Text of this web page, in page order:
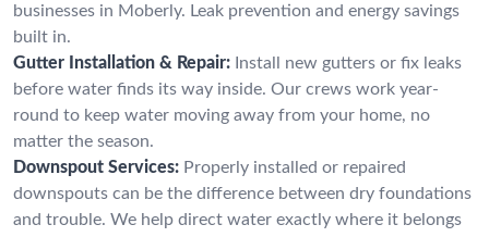
businesses in Moberly. Leak prevention and energy savings
built in.
Gutter Installation & Repair: Install new gutters or fix leaks
before water finds its way inside. Our crews work year-
round to keep water moving away from your home, no
matter the season.
Downspout Services: Properly installed or repaired
downspouts can be the difference between dry foundations
and trouble. We help direct water exactly where it belongs